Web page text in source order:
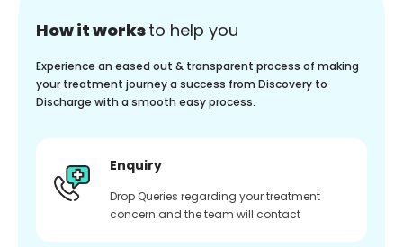
How it worksto help you
Experience an eased out & transparent process of making
your treatment journey a success from Discovery to
Discharge with a smooth easy process.
Enquiry
Drop Queries regarding your treatment
concern and the team will contact